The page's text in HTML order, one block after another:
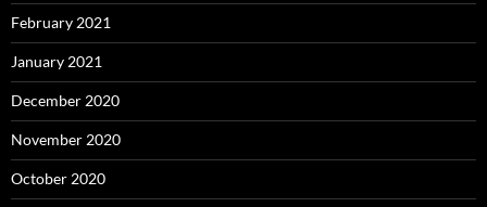
February 2021
January 2021
December 2020
November 2020
October 2020